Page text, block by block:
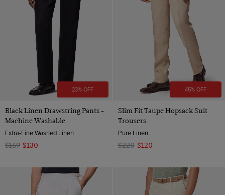
23% OFF
Black Linen Drawstring Pants -
Machine Washable
Extra-Fine Washed Linen
$169 $130
45% OFF
Slim Fit Taupe Hopsack Suit
Trousers
Pure Linen
$220 $120